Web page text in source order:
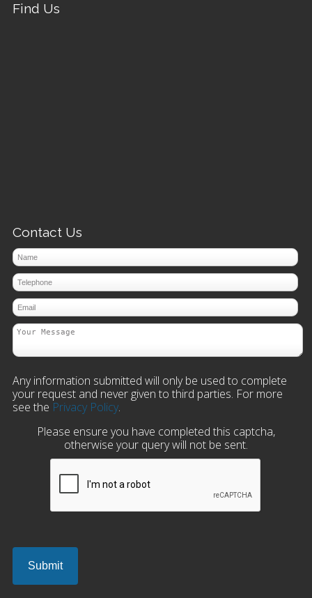
Find Us
Contact Us
Any information submitted will only be used to complete
your request and never given to third parties. For more
see the Privacy Policy.
Please ensure you have completed this captcha,
otherwise your query will not be sent.